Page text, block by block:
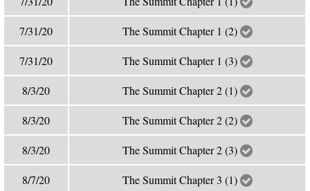
7/31/20 The Summit Chapter 1 (2)
7/31/20 The Summit Chapter 1 (3)
8/3/20 The Summit Chapter 2 (1)
8/3/20 The Summit Chapter 2 (2)
8/3/20 The Summit Chapter 2 (3)
8/7/20 The Summit Chapter 3 (1)